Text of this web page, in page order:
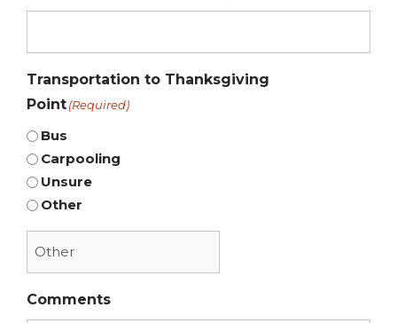
Transportation to Thanksgiving
Point(Required)
Bus
Carpooling
Unsure
Other
Comments